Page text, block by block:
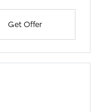
Get Offer